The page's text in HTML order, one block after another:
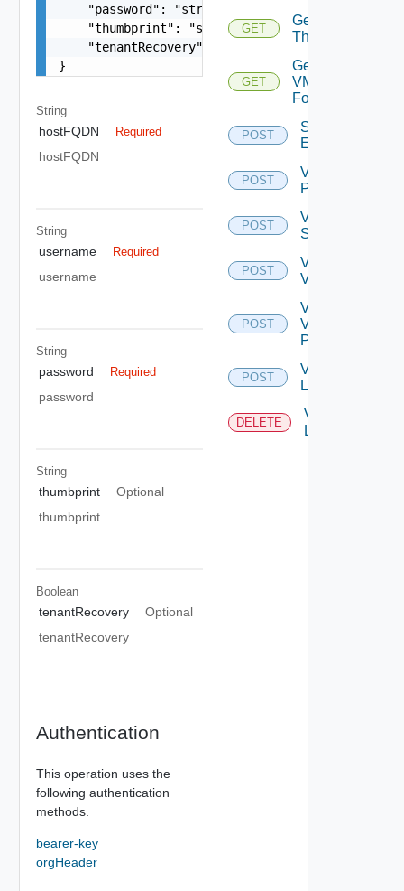
    "password": "string",
    "thumbprint": "string",
    "tenantRecovery": false
}
String
hostFQDN Required
hostFQDN
String
username Required
username
String
password Required
password
String
thumbprint
Optional
thumbprint
Boolean
tenantRecovery
Optional
tenantRecovery
Authentication
This operation uses the
following authentication
methods.
bearer-key
orgHeader
GET
Get
Thumbprint
GET
Get
VM
Folder
POST
Save Tenant
Environment
POST
Validate
PSC
POST
Validate
Storage
POST
Validate
VC
POST
Validate
VC
Permission
POST
Vc
Login
DELETE
Vc
Logout